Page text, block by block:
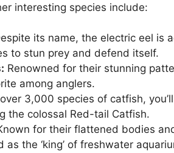
interesting species include:
its name, the electric eel is
to stun prey and defend itself.
Renowned for their stunning
among anglers.
3,000 species of catfish,
the colossal Red-tail Catfish.
for their flattened bodies
as the ‘king’ of freshwater